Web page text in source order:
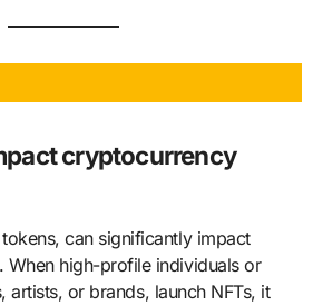
cryptocurrency
can significantly impact
high-profile individuals or
artists, or brands, launch NFTs, it